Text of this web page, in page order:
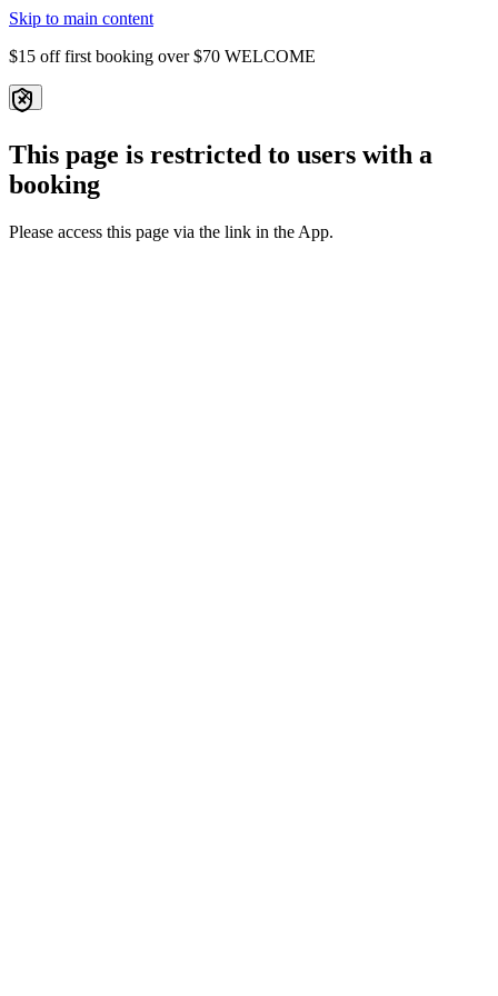
Skip to main content
$15 off first booking over $70 WELCOME
This page is restricted to users with a
booking
Please access this page via the link in the App.